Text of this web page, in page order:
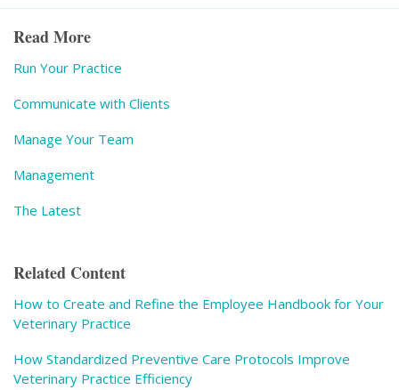
Read More
Run Your Practice
Communicate with Clients
Manage Your Team
Management
The Latest
Related Content
How to Create and Refine the Employee Handbook for Your
Veterinary Practice
How Standardized Preventive Care Protocols Improve
Veterinary Practice Efficiency